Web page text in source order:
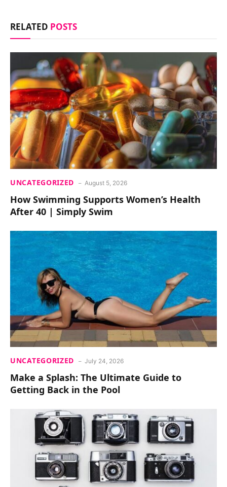
RELATED POSTS
UNCATEGORIZED August 5, 2026
How Swimming Supports Women’s Health
After 40 | Simply Swim
UNCATEGORIZED July 24, 2026
Make a Splash: The Ultimate Guide to
Getting Back in the Pool